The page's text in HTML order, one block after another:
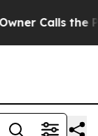
the